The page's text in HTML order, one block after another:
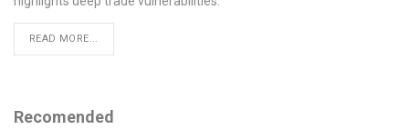
READ MORE...
Recomended